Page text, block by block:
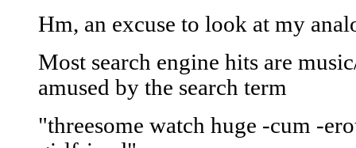
Hm, an excuse to look at my
Most search engine hits are
amused by the search term
"threesome watch huge -cum -